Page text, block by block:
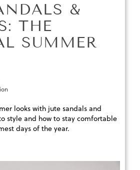
&
THE
SUMMER
looks with jute sandals and
style and how to stay comfortable
days of the year.